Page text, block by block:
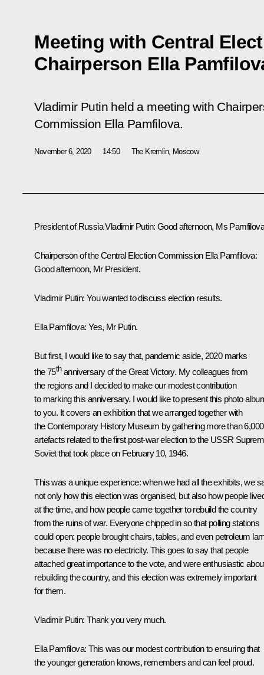
Meeting with Central
Chairperson Ella
Vladimir Putin held a meeting with
Commission Ella Pamfilova.
November 6, 2020 14:50 The Kremlin, Moscow
President of Russia Vladimir Putin: Good afternoon, Ms
Chairperson of the Central Election Commission Ella Pamfilova:
Good afternoon, Mr President.
Vladimir Putin: You wanted to discuss election results.
Ella Pamfilova: Yes, Mr Putin.
But first, I would like to say that, pandemic aside, 2020 marks
the 75thanniversary of the Great Victory. My colleagues from
the regions and I decided to make our modest contribution
to marking this anniversary. I would like to present this photo
to you. It covers an exhibition that we arranged together with
the Contemporary History Museum by gathering more than 6,000
artefacts related to the first post-war election to the USSR
Soviet that took place on February 10, 1946.
This was a unique experience: when we had all the exhibits, we
not only how this election was organised, but also how people
at the time, and how people came together to rebuild the country
from the ruins of war. Everyone chipped in so that polling stations
could open: people brought chairs, tables, and even petroleum
because there was no electricity. This goes to say that people
attached great importance to the vote, and were enthusiastic
rebuilding the country, and this election was extremely important
for them.
Vladimir Putin: Thank you very much.
Ella Pamfilova: This was our modest contribution to ensuring that
the younger generation knows, remembers and can feel proud.